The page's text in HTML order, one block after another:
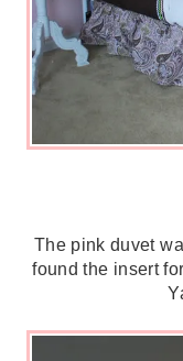
The pink duvet
found the insert